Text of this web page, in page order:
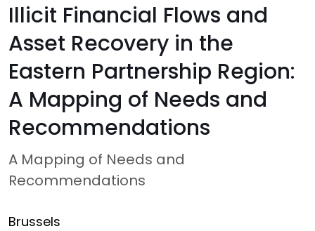
Illicit Financial Flows and
Asset Recovery in the
Eastern Partnership Region:
A Mapping of Needs and
Recommendations
A Mapping of Needs and
Recommendations
Brussels